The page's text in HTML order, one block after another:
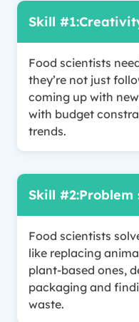
Skill #1:
Food scientists
they’re not just
coming up with
with budget
trends.
Skill #2:Problem
Food scientists
like replacing
plant-based ones,
packaging and
waste.